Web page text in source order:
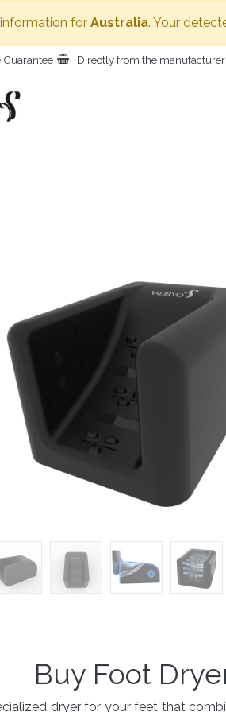
for Australia. Your
Guarantee Directly from the manufacturer
Buy Foot
dryer for your feet that